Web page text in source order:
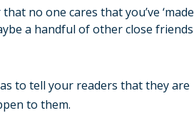
no one cares that you’ve ‘made
a handful of other close friends
to tell your readers that they are
to them.